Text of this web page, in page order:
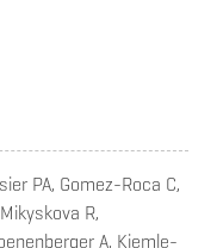
PA, Gomez-Roca C,
R,
A, Kiemle-